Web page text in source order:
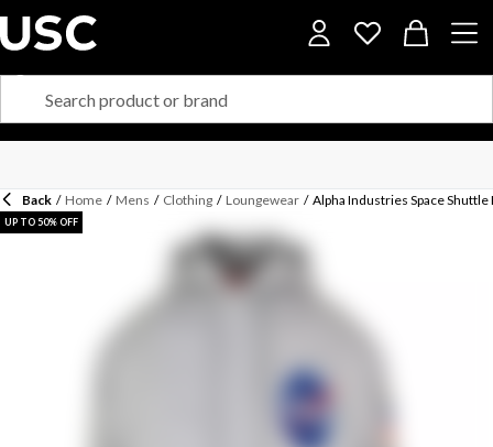
Back / Home / Mens / Clothing / Loungewear / Alpha Industries Space Shuttle
UP TO 50% OFF